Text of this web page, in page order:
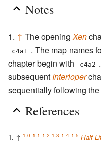
Notes
↑ The opening Xen
c4a1 . The map names
chapter begin with
c4a2
subsequent Interloper
sequentially following
References
↑ 1.0 1.1 1.2 1.3 1.4 1.5 Half-